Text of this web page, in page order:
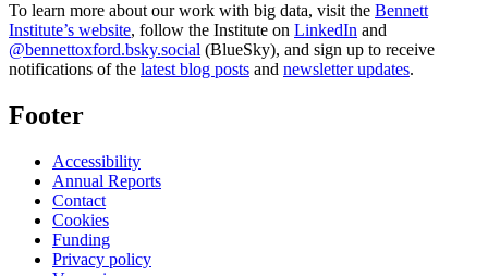
To learn more about our work with big data, visit the Bennett
Institute’s website, follow the Institute on LinkedIn and
@bennettoxford.bsky.social (BlueSky), and sign up to receive
notifications of the latest blog posts and newsletter updates.
Footer
Accessibility
Annual Reports
Contact
Cookies
Funding
Privacy policy